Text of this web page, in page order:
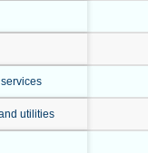
utilities